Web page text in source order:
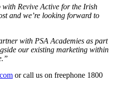
Revive Active for the Irish
and we’re looking forward to
with PSA Academies as part
our existing marketing within
or call us on freephone 1800